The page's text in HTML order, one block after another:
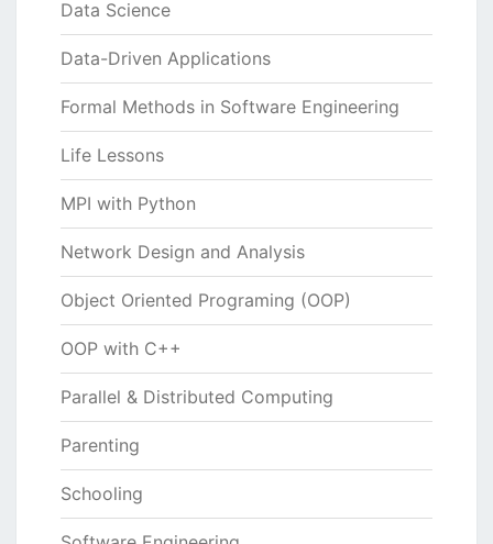
Data Science
Data-Driven Applications
Formal Methods in Software Engineering
Life Lessons
MPI with Python
Network Design and Analysis
Object Oriented Programing (OOP)
OOP with C++
Parallel & Distributed Computing
Parenting
Schooling